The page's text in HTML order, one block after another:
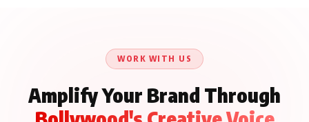
WORK WITH US
Amplify Your Brand Through